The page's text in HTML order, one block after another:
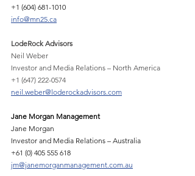
+1 (604) 681-1010
info@mn25.ca
LodeRock Advisors
Neil Weber
Investor and Media Relations – North America
+1 (647) 222-0574
neil.weber@loderockadvisors.com
Jane Morgan Management
Jane Morgan
Investor and Media Relations – Australia
+61 (0) 405 555 618
jm@janemorganmanagement.com.au